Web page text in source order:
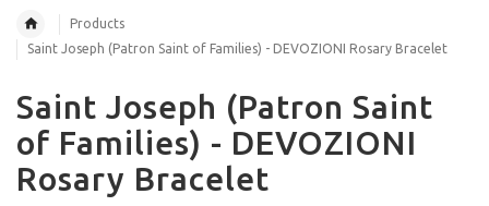
Products
Saint Joseph (Patron Saint of Families) - DEVOZIONI Rosary Bracelet
Saint Joseph (Patron Saint
of Families) - DEVOZIONI
Rosary Bracelet